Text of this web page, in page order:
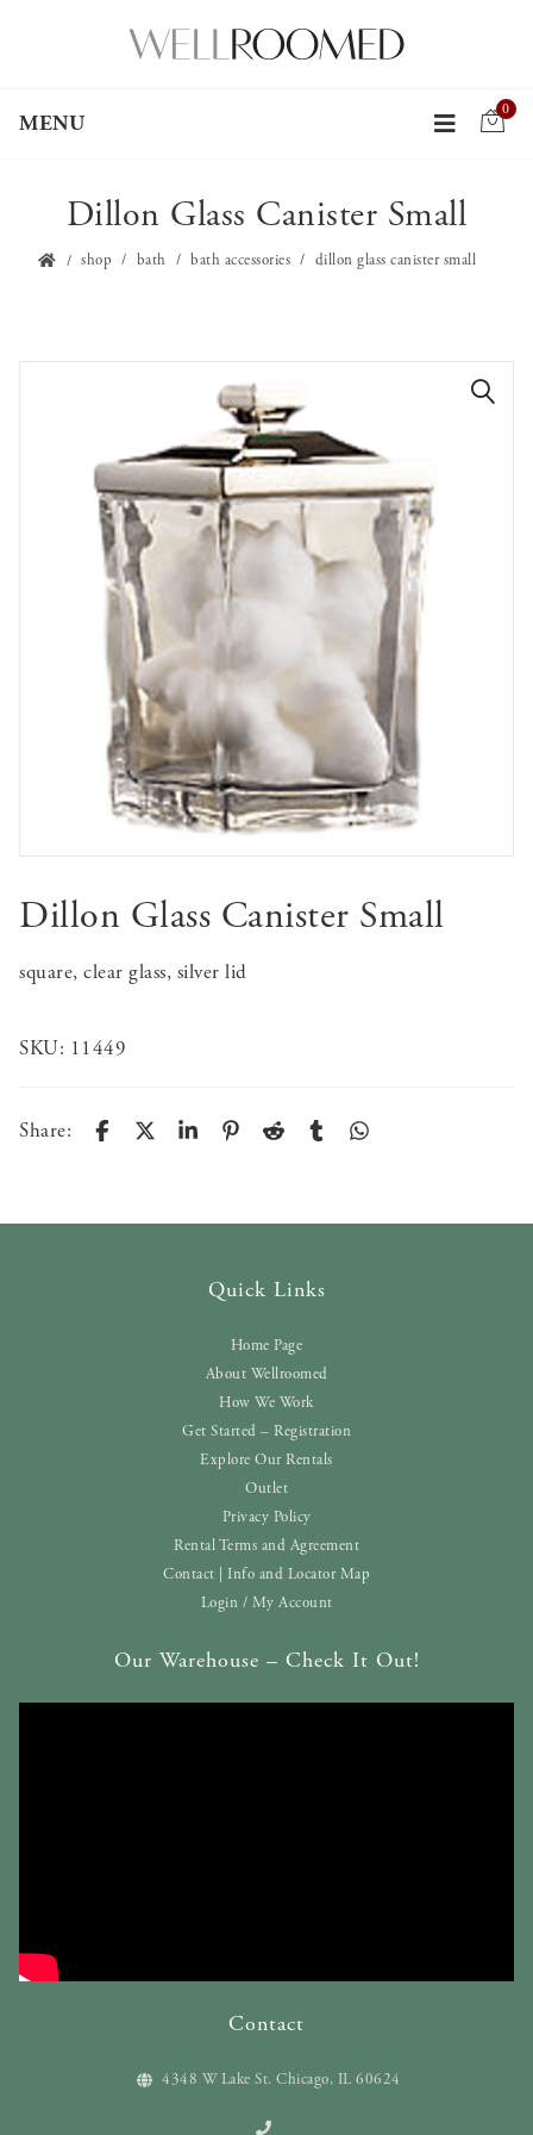
MENU
0
Dillon Glass Canister Small
shop bath bath accessories dillon glass canister small
Dillon Glass Canister Small
square, clear glass, silver lid
SKU: 11449
Share:
Quick Links
Home Page
About Wellroomed
How We Work
Get Started – Registration
Explore Our Rentals
Outlet
Privacy Policy
Rental Terms and Agreement
Contact | Info and Locator Map
Login / My Account
Our Warehouse – Check It Out!
Contact
4348 W Lake St. Chicago, IL 60624